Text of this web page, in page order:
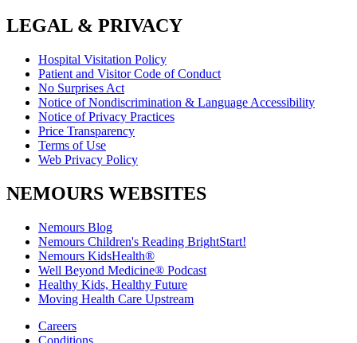
LEGAL & PRIVACY
Hospital Visitation Policy
Patient and Visitor Code of Conduct
No Surprises Act
Notice of Nondiscrimination & Language Accessibility
Notice of Privacy Practices
Price Transparency
Terms of Use
Web Privacy Policy
NEMOURS WEBSITES
Nemours Blog
Nemours Children's Reading BrightStart!
Nemours KidsHealth®
Well Beyond Medicine® Podcast
Healthy Kids, Healthy Future
Moving Health Care Upstream
Careers
Conditions